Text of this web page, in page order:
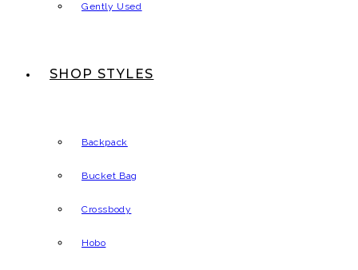
Gently Used
SHOP STYLES
Backpack
Bucket Bag
Crossbody
Hobo